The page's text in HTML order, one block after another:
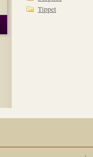
Tippet